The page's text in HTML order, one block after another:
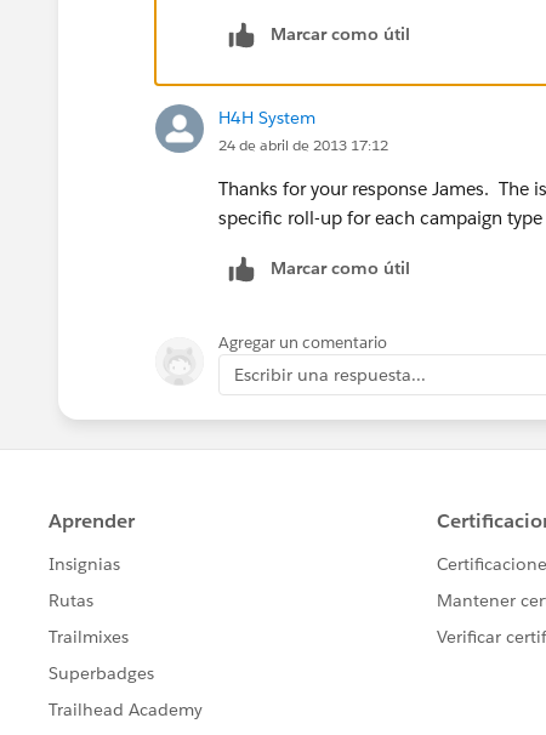
and those without, so that should work
Marcar como útil
H4H System
24 de abril de 2013 17:12
Thanks for your response James. The
specific roll-up for each campaign
Marcar como útil
Agregar un comentario
Escribir una respuesta...